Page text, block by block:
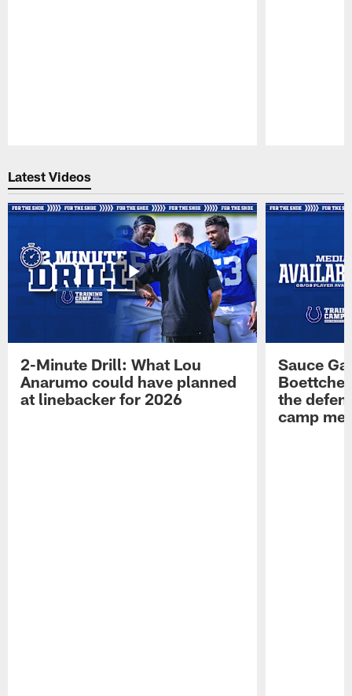
Latest Videos
2-Minute Drill: What Lou
Anarumo could have planned
at linebacker for 2026
Sauce
the
camp